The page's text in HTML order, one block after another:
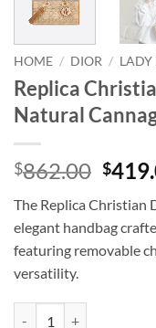
HOME / DIOR / LADY
Replica
Natural
$862.00
was:
$
The Replica Christian
elegant handbag
featuring removable
versatility.